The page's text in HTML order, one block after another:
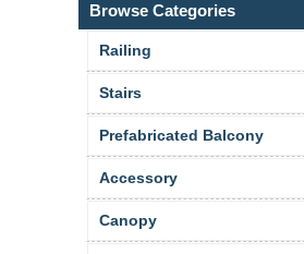
Browse Categories
Railing
Stairs
Prefabricated Balcony
Accessory
Canopy